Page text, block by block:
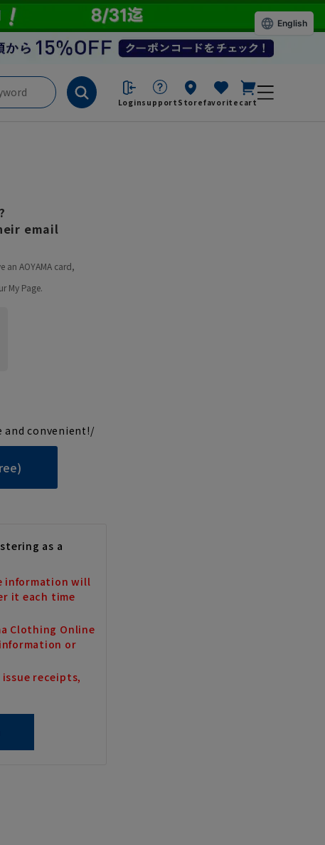
Loginsupport Storefavorite cart
email
an AOYAMA card,
My Page.
and convenient!/
as a
information will
it each time
Clothing Online
or
receipts,
English